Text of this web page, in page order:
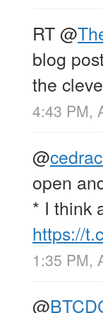
RT@
blog
the
4:43 PM,
@
open
* I think
https://
1:35 PM,
@